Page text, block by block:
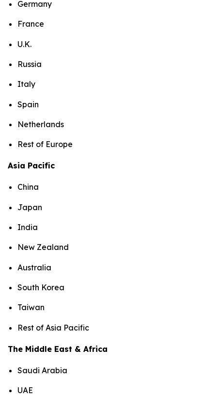
Germany
France
U.K.
Russia
Italy
Spain
Netherlands
Rest of Europe
Asia Pacific
China
Japan
India
New Zealand
Australia
South Korea
Taiwan
Rest of Asia Pacific
The Middle East & Africa
Saudi Arabia
UAE